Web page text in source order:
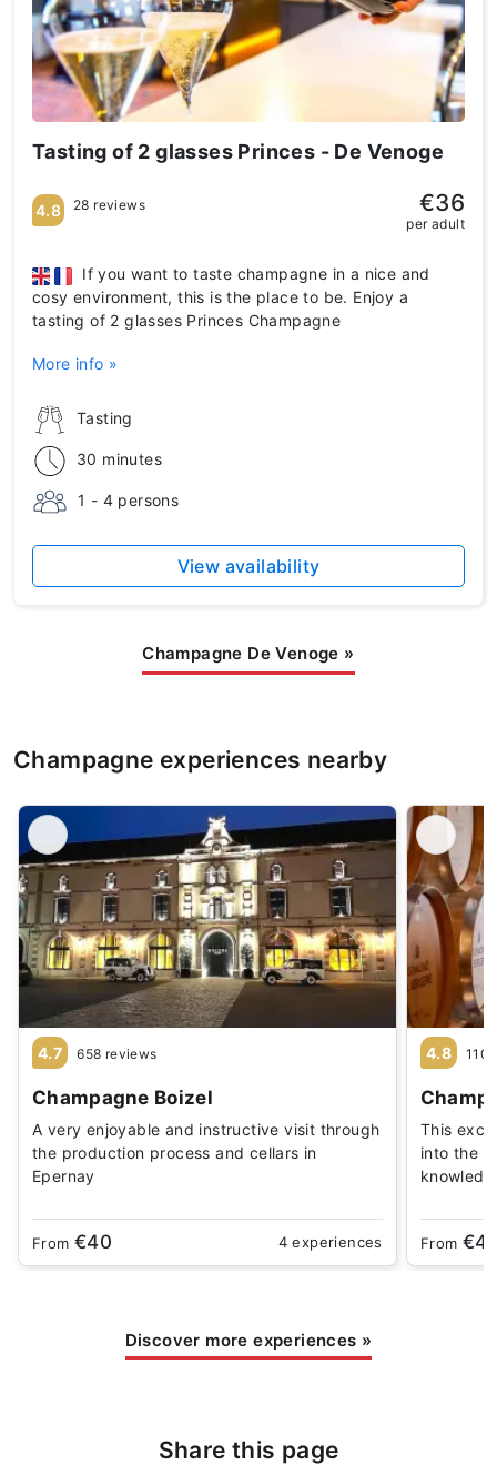
Tasting of 2 glasses Princes - De Venoge
Tasting
30 minutes
1 - 4 persons
If you want to taste champagne in a nice and
cosy environment, this is the place to be. Enjoy a
tasting of 2 glasses Princes Champagne
More info »
4.8 28 reviews €36
per adult
View availability
Champagne De Venoge »
Champagne experiences nearby
4.7 658 reviews
Champagne Boizel
A very enjoyable and instructive visit through
the production process and cellars in
Epernay
From €40 4 experiences
4.8 110
This
into the
From
Discover more experiences »
Share this page